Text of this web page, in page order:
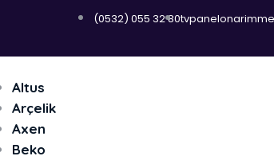
(0532) 055 32 80
Altus
Arçelik
Axen
Beko